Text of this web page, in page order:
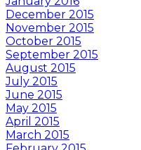
December 2015
November 2015
October 2015
September 2015
August 2015
July 2015
June 2015
May 2015
April 2015
March 2015